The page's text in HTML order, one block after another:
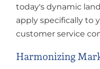
today's dynamic
apply specifically to
customer service
Harmonizing